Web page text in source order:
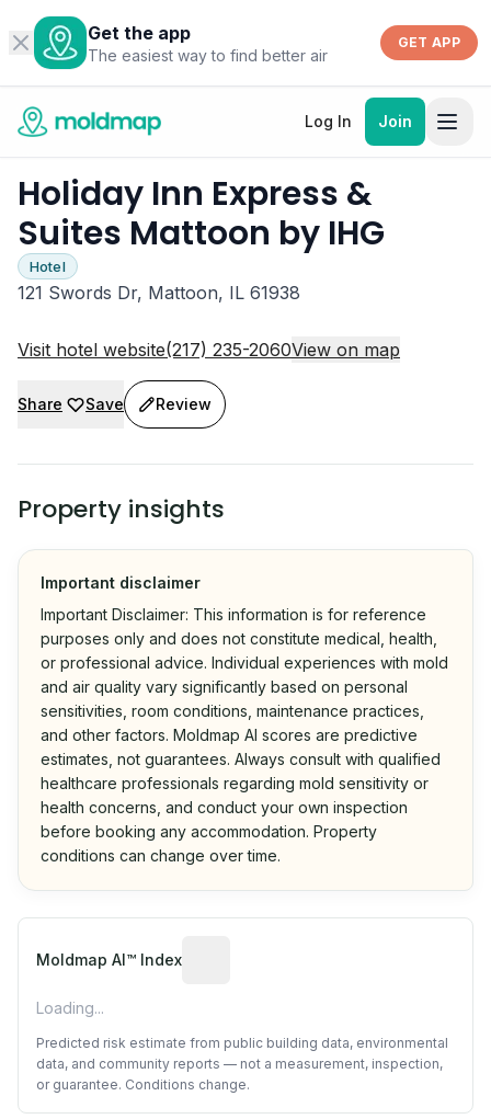
Get the app
The easiest way to find better air
GET APP
Log In Join
Holiday Inn Express &
Suites Mattoon by IHG
Hotel
121 Swords Dr, Mattoon, IL 61938
Visit hotel website(217) 235-2060View on map
Share Save Review
Property insights
Important disclaimer
Important Disclaimer: This information is for reference
purposes only and does not constitute medical, health,
or professional advice. Individual experiences with mold
and air quality vary significantly based on personal
sensitivities, room conditions, maintenance practices,
and other factors. Moldmap AI scores are predictive
estimates, not guarantees. Always consult with qualified
healthcare professionals regarding mold sensitivity or
health concerns, and conduct your own inspection
before booking any accommodation. Property
conditions can change over time.
Moldmap AI™ Index
Loading...
Predicted risk estimate from public building data, environmental
data, and community reports — not a measurement, inspection,
or guarantee. Conditions change.